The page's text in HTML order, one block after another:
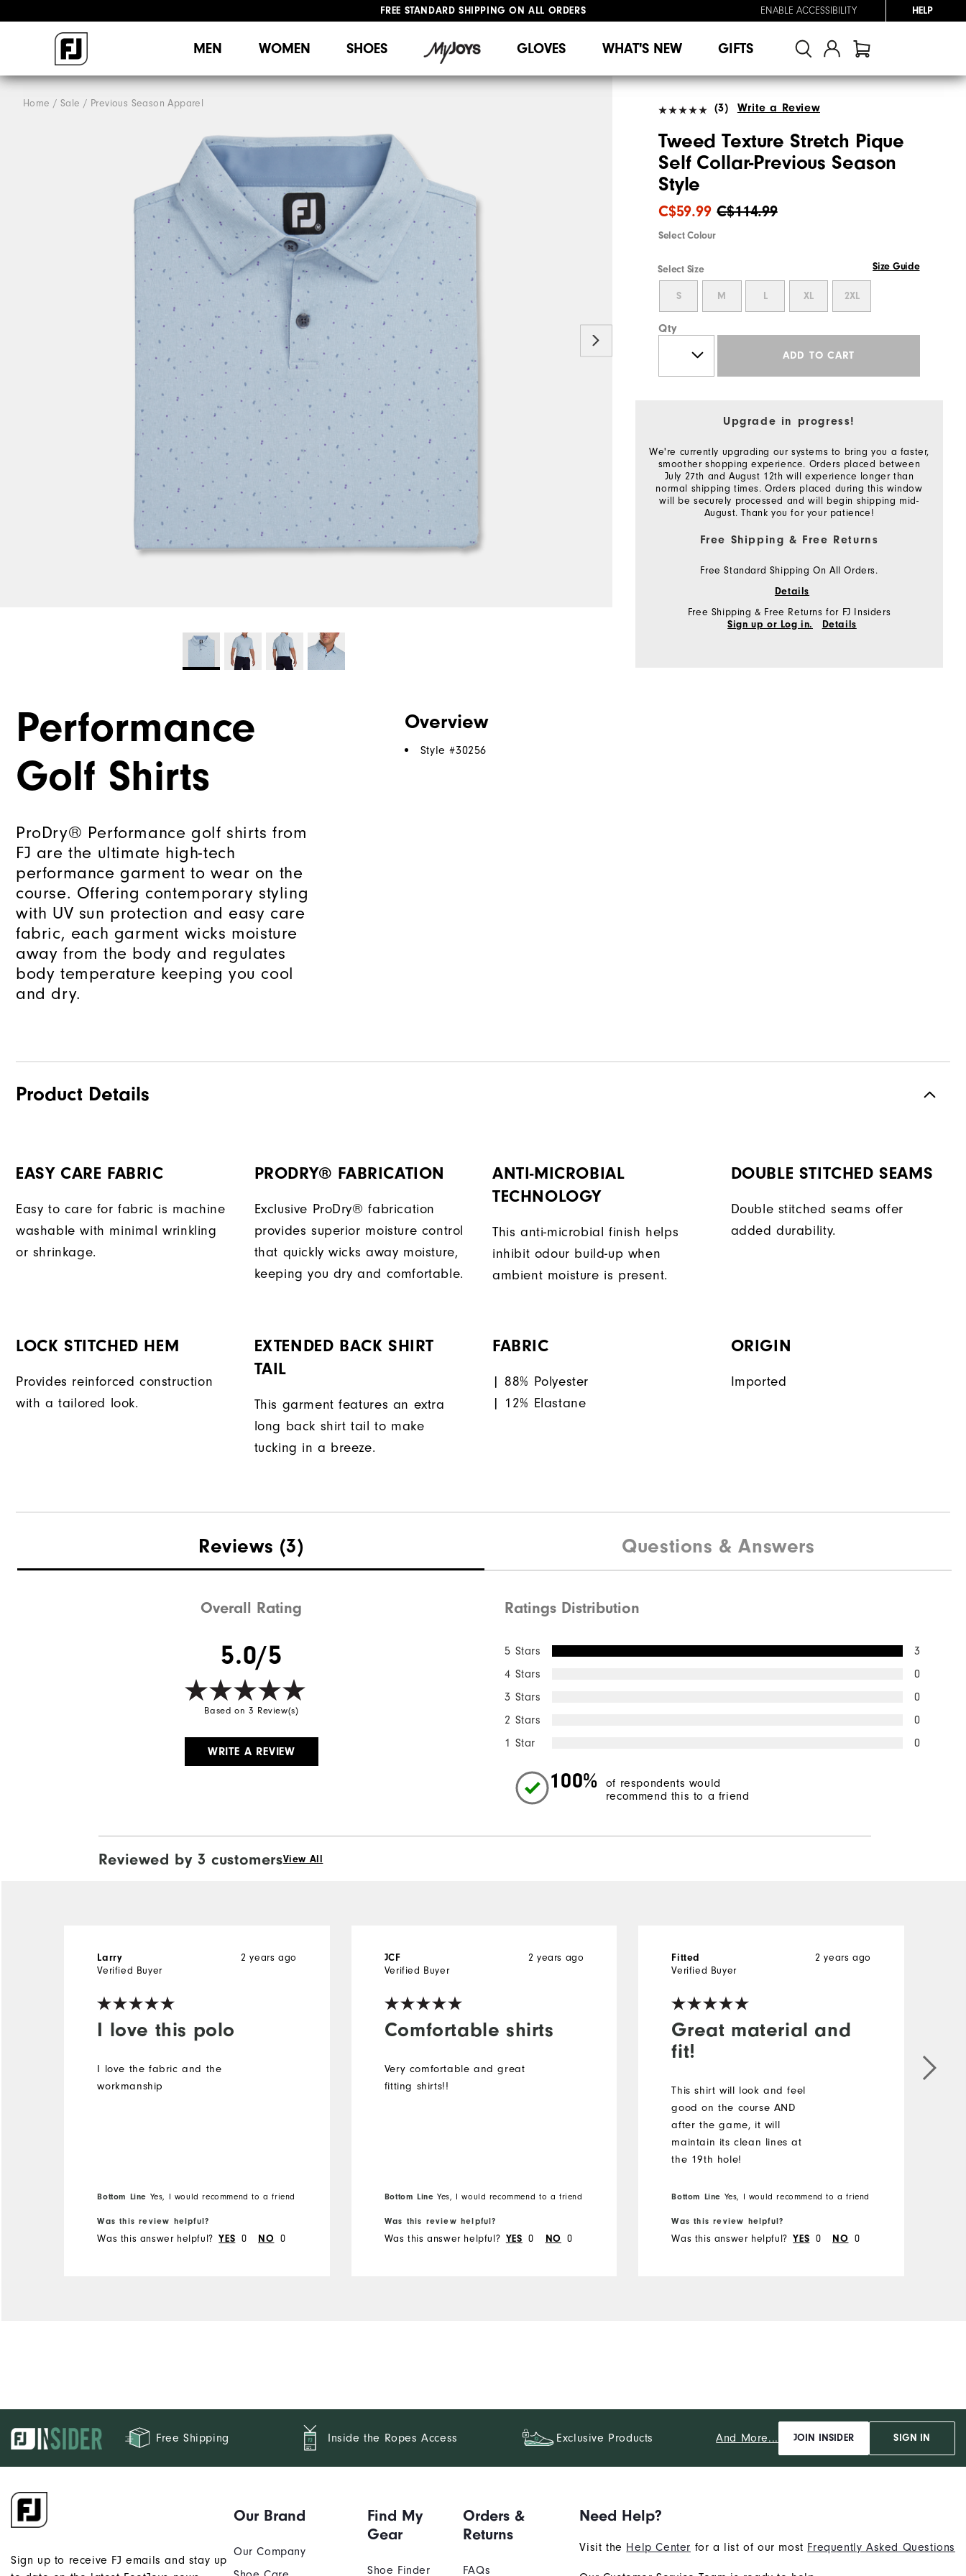
FREE STANDARD SHIPPING ON ALL ORDERS
ENABLE ACCESSIBILITY HELP
MEN WOMEN SHOES GLOVES WHAT'S NEW GIFTS
Home Sale Previous Season Apparel (3) Write a Review
Tweed Texture Stretch Pique
Self Collar-Previous Season
Style
C$114.99
C$59.99
Select Colour
Select Size Size Guide
S M L XL 2XL
Qty
ADD TO CART
Upgrade in progress!
We're currently upgrading our systems to bring you a faster,
smoother shopping experience. Orders placed between
July 27th and August 12th will experience longer than
normal shipping times. Orders placed during this window
will be securely processed and will begin shipping mid-
August. Thank you for your patience!
Free Shipping & Free Returns
Free Standard Shipping On All Orders.
Details
Free Shipping & Free Returns for FJ Insiders
Sign up or Log in. Details
Performance
Golf Shirts
ProDry® Performance golf shirts from
FJ are the ultimate high-tech
performance garment to wear on the
course. Offering contemporary styling
with UV sun protection and easy care
fabric, each garment wicks moisture
away from the body and regulates
body temperature keeping you cool
and dry.
Overview
Style #30256
Product Details
EASY CARE FABRIC
Easy to care for fabric is machine
washable with minimal wrinkling
or shrinkage.
PRODRY® FABRICATION
Exclusive ProDry® fabrication
provides superior moisture control
that quickly wicks away moisture,
keeping you dry and comfortable.
ANTI-MICROBIAL
TECHNOLOGY
This anti-microbial finish helps
inhibit odour build-up when
ambient moisture is present.
DOUBLE STITCHED SEAMS
Double stitched seams offer
added durability.
LOCK STITCHED HEM
Provides reinforced construction
with a tailored look.
EXTENDED BACK SHIRT
TAIL
This garment features an extra
long back shirt tail to make
tucking in a breeze.
FABRIC
| 88% Polyester
| 12% Elastane
ORIGIN
Imported
Reviews (3) Questions & Answers
Overall Rating
5.0/5
Based on 3 Review(s)
WRITE A REVIEW
Ratings Distribution
5 Stars
3
4 Stars
0
3 Stars
0
2 Stars
0
1 Star
0
100%
of respondents would
recommend this to a friend
Reviewed by 3 customersView All
I love this polo
2 years ago
Larry
Verified Buyer
I love the fabric and the
workmanship
Bottom Line Yes, I would recommend to a friend
Was this review helpful?
Was this answer helpful? YES 0 NO 0
Comfortable shirts
2 years ago
JCF
Verified Buyer
Very comfortable and great
fitting shirts!!
Bottom Line Yes, I would recommend to a friend
Was this review helpful?
Was this answer helpful? YES 0 NO 0
Great material and
fit!
2 years ago
Fitted
Verified Buyer
This shirt will look and feel
good on the course AND
after the game, it will
maintain its clean lines at
the 19th hole!
Bottom Line Yes, I would recommend to a friend
Was this review helpful?
Was this answer helpful? YES 0 NO 0
Free Shipping Inside the Ropes Access Exclusive Products And More... JOIN INSIDER SIGN IN
Sign up to receive FJ emails and stay up
Our Brand
Our Company
Find My
Gear
Shoe Finder
Orders &
Returns
FAQs
Need Help?
Visit the Help Center for a list of our most Frequently Asked Questions